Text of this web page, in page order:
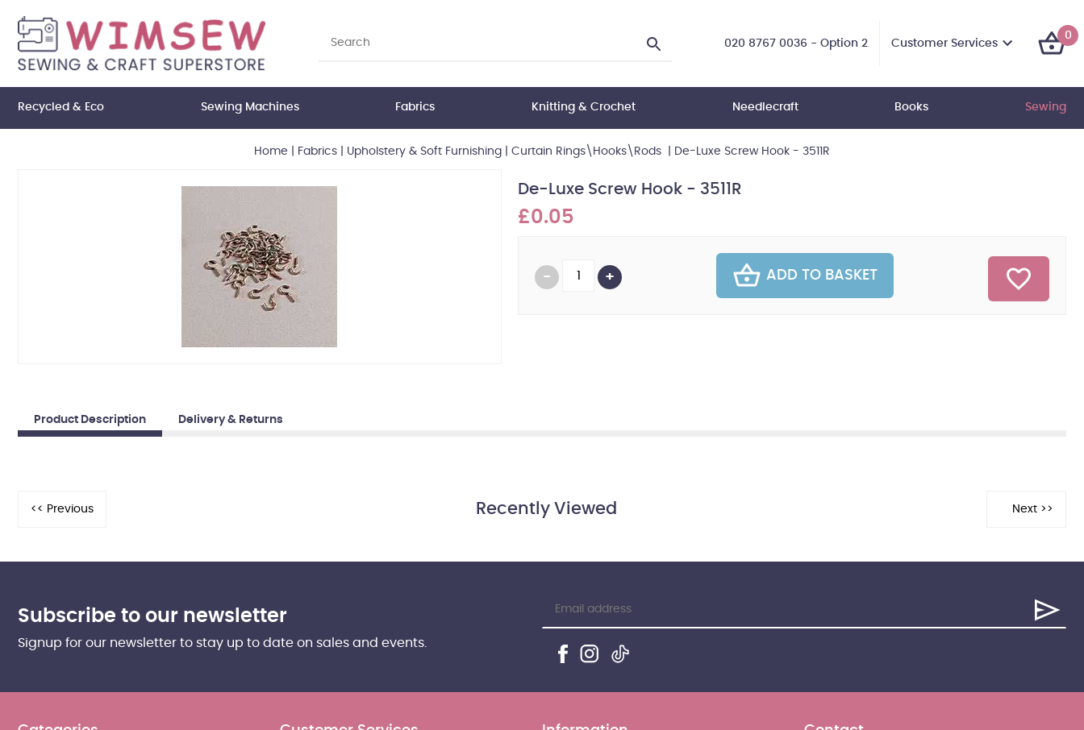
020 8767 0036 - Option 2 Customer Services
0
Recycled & Eco Sewing Machines Fabrics Knitting & Crochet Needlecraft Books Sewing
Home Fabrics Upholstery & Soft Furnishing Curtain Rings\Hooks\Rods De-Luxe Screw Hook - 3511R
De-Luxe Screw Hook - 3511R
£0.05
ADD TO BASKET
Product Description Delivery & Returns
Recently Viewed
Subscribe to our newsletter
Signup for our newsletter to stay up to date on sales and events.